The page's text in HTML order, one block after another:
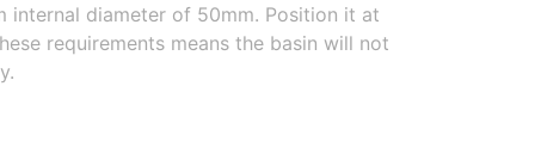
internal diameter of 50mm. Position it at
requirements means the basin will not